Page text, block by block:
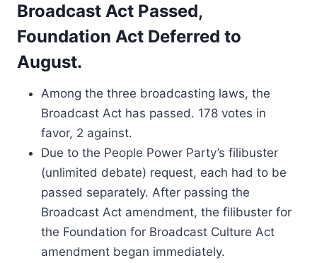
Broadcast Act Passed,
Foundation Act Deferred to
August.
Among the three broadcasting laws, the
Broadcast Act has passed. 178 votes in
favor, 2 against.
Due to the People Power Party’s filibuster
(unlimited debate) request, each had to be
passed separately. After passing the
Broadcast Act amendment, the filibuster for
the Foundation for Broadcast Culture Act
amendment began immediately.